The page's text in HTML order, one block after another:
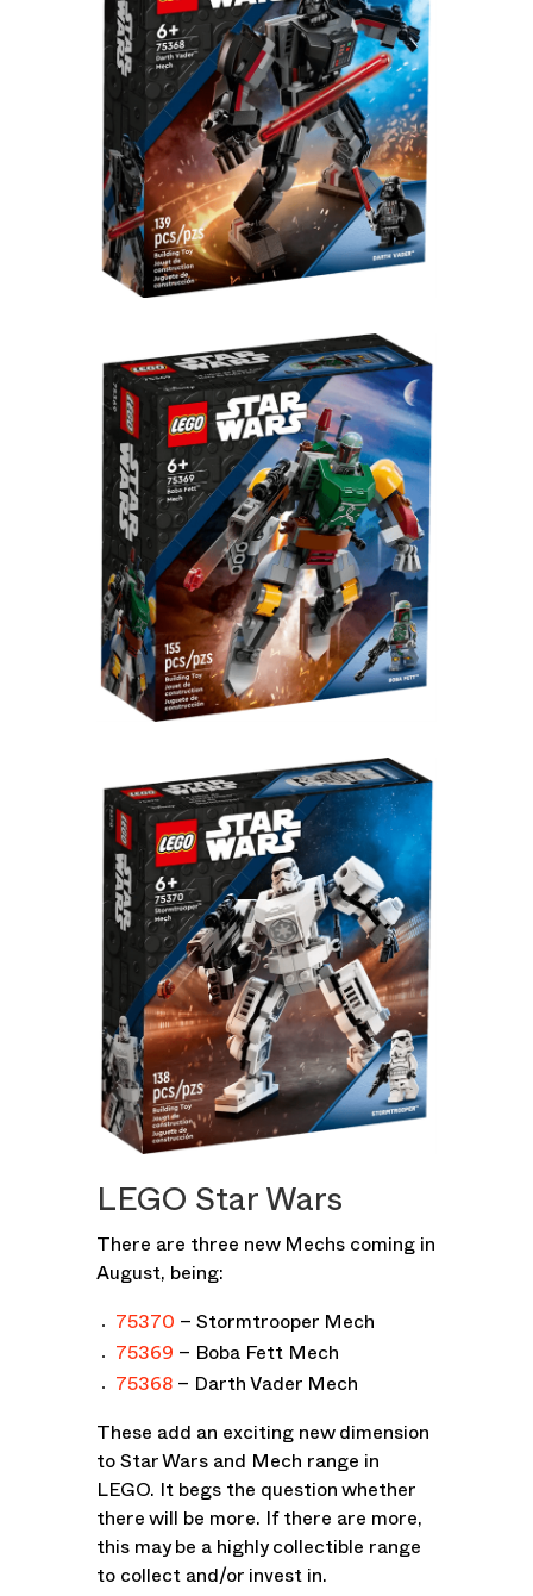
LEGO Star Wars
There are three new Mechs coming in
August, being:
75370 – Stormtrooper Mech
75369 – Boba Fett Mech
75368– Darth Vader Mech
These add an exciting new dimension
to Star Wars and Mech range in
LEGO. It begs the question whether
there will be more. If there are more,
this may be a highly collectible range
to collect and/or invest in.